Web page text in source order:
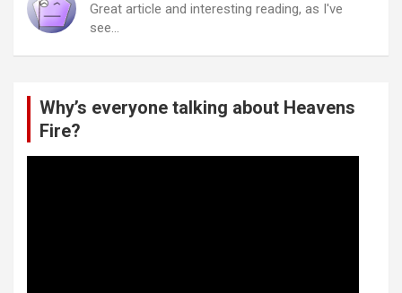
Great article and interesting reading, as I've
see…
Why’s everyone talking about Heavens
Fire?